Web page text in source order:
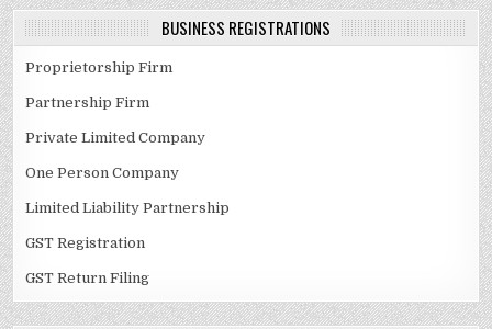
BUSINESS REGISTRATIONS
Proprietorship Firm
Partnership Firm
Private Limited Company
One Person Company
Limited Liability Partnership
GST Registration
GST Return Filing